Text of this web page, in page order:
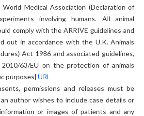
Medical Association (Declaration of
involving humans. All animal
comply with the ARRIVE guidelines and
out in accordance with the U.K. Animals
Act 1986 and associated guidelines,
63/EU on the protection of animals
purposes] URL
permissions and releases must be
author wishes to include case details or
or images of patients and any